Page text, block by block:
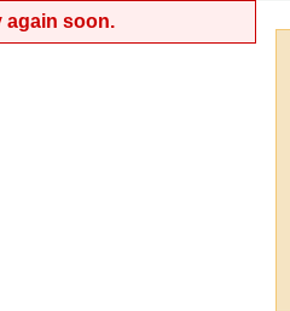
again soon.